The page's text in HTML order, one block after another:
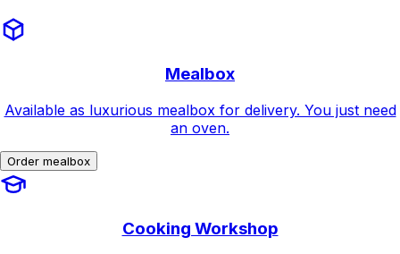
Mealbox
Available as luxurious mealbox for delivery. You just need
an oven.
Order mealbox
Cooking Workshop